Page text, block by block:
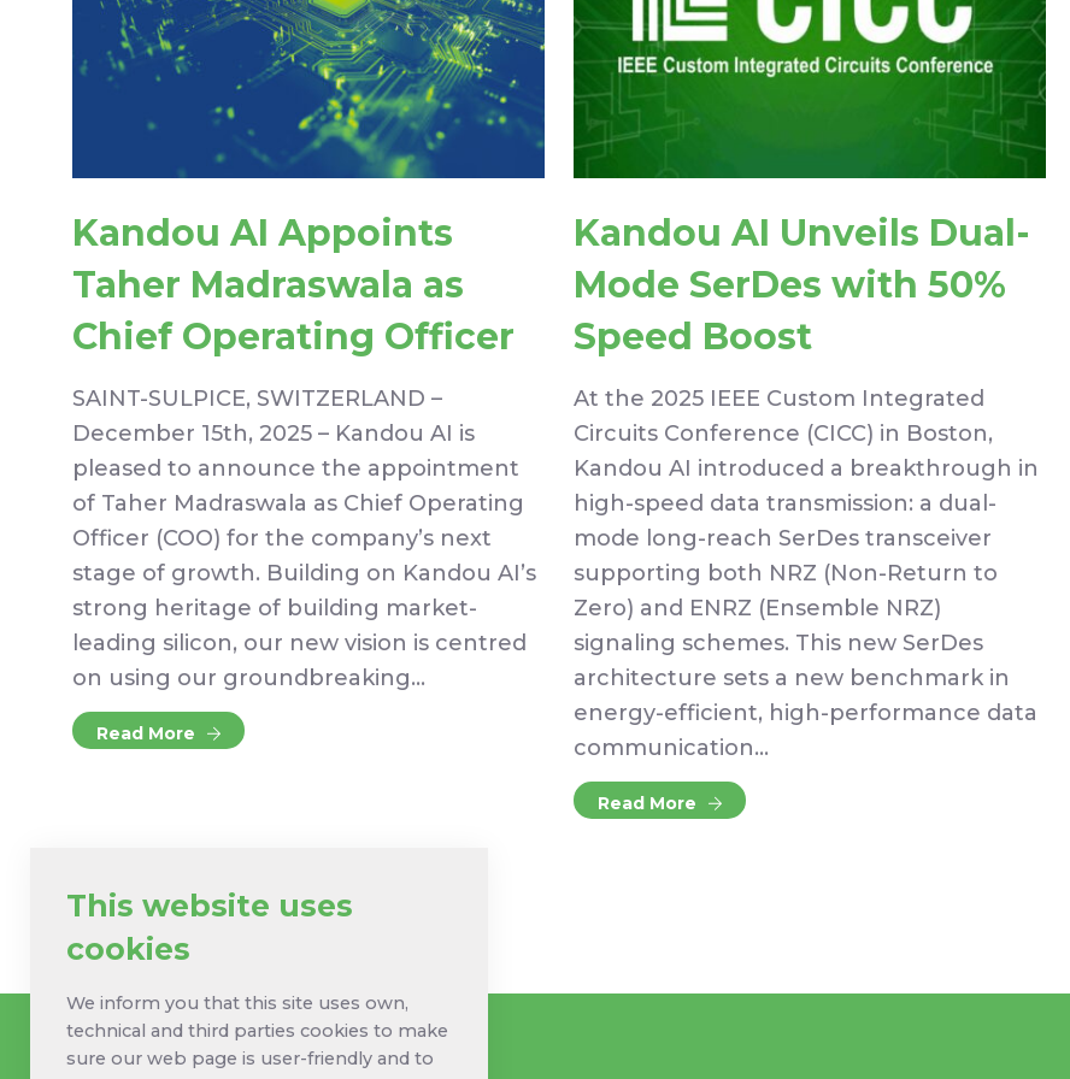
Kandou AI Appoints
Taher Madraswala as
Chief Operating Officer
SAINT-SULPICE, SWITZERLAND –
December 15th, 2025 – Kandou AI is
pleased to announce the appointment
of Taher Madraswala as Chief Operating
Officer (COO) for the company’s next
stage of growth. Building on Kandou AI’s
strong heritage of building market-
leading silicon, our new vision is centred
on using our groundbreaking…
Read More
Kandou AI Unveils Dual-
Mode SerDes with 50%
Speed Boost
At the 2025 IEEE Custom Integrated
Circuits Conference (CICC) in Boston,
Kandou AI introduced a breakthrough in
high-speed data transmission: a dual-
mode long-reach SerDes transceiver
supporting both NRZ (Non-Return to
Zero) and ENRZ (Ensemble NRZ)
signaling schemes. This new SerDes
architecture sets a new benchmark in
energy-efficient, high-performance data
communication…
Read More
This website uses
cookies
We inform you that this site uses own,
technical and third parties cookies to make
sure our web page is user-friendly and to